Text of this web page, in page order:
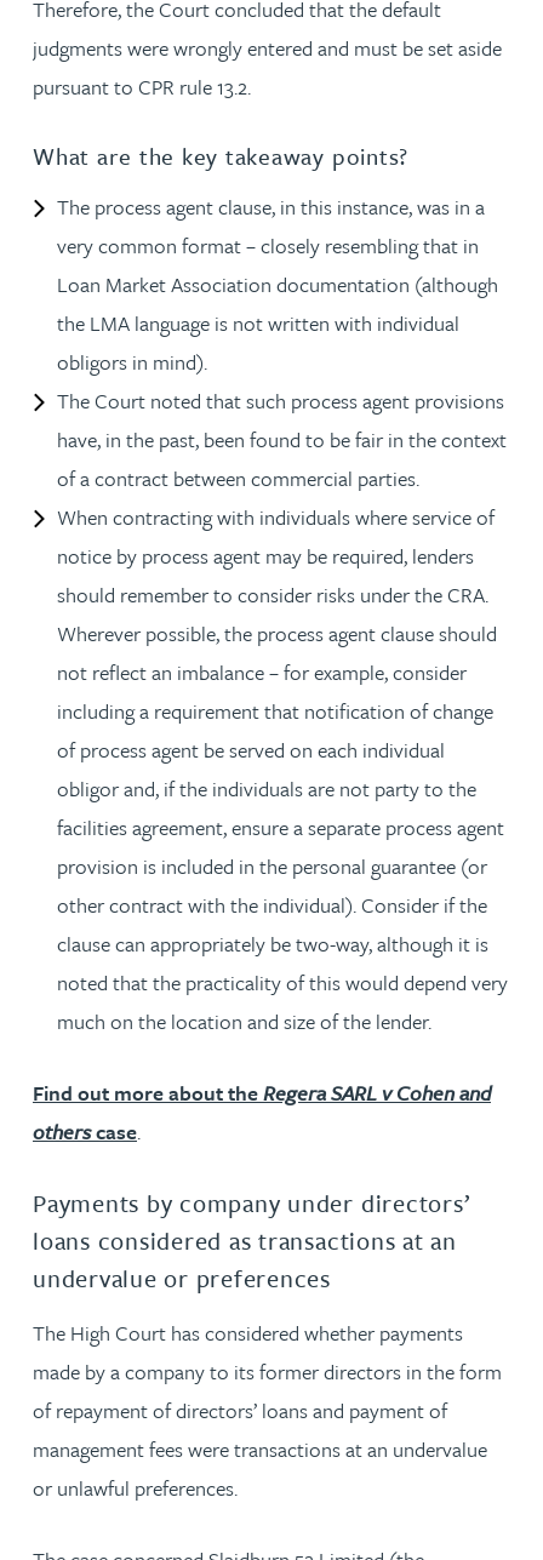
Therefore, the Court concluded that the default
judgments were wrongly entered and must be set aside
pursuant to CPR rule 13.2.
What are the key takeaway points?
The process agent clause, in this instance, was in a
very common format – closely resembling that in
Loan Market Association documentation (although
the LMA language is not written with individual
obligors in mind).
The Court noted that such process agent provisions
have, in the past, been found to be fair in the context
of a contract between commercial parties.
When contracting with individuals where service of
notice by process agent may be required, lenders
should remember to consider risks under the CRA.
Wherever possible, the process agent clause should
not reflect an imbalance – for example, consider
including a requirement that notification of change
of process agent be served on each individual
obligor and, if the individuals are not party to the
facilities agreement, ensure a separate process agent
provision is included in the personal guarantee (or
other contract with the individual). Consider if the
clause can appropriately be two-way, although it is
noted that the practicality of this would depend very
much on the location and size of the lender.
Find out more about theRegera SARL v Cohen and
otherscase.
Payments by company under directors’
loans considered as transactions at an
undervalue or preferences
The High Court has considered whether payments
made by a company to its former directors in the form
of repayment of directors’ loans and payment of
management fees were transactions at an undervalue
or unlawful preferences.